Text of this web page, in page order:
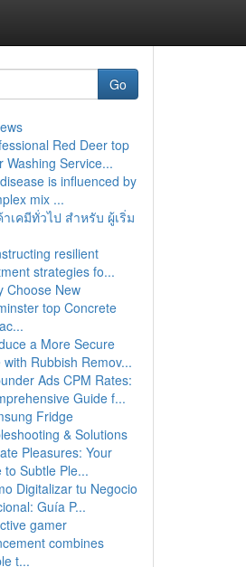
Go
Red Deer top
Washing Service...
is influenced by
mix ...
เคมีทั่วไป สำหรับ ผู้เริ่ม
resilient
strategies fo...
Choose New
top Concrete
a More Secure
with Rubbish Remov...
Ads CPM Rates:
Guide f...
Fridge
& Solutions
Pleasures: Your
to Subtle Ple...
Digitalizar tu Negocio
Guía P...
gamer
combines
t...